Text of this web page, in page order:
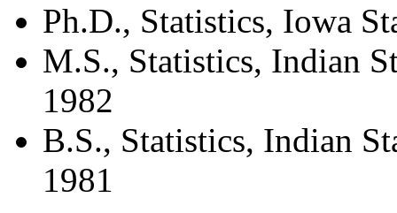
Ph.D., Statistics, Iowa
M.S., Statistics, Indian
1982
B.S., Statistics, Indian
1981